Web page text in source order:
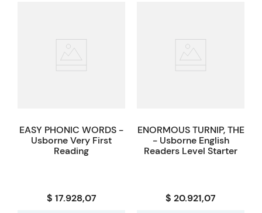
EASY PHONIC WORDS -
Usborne Very First
Reading
$ 17.928,07
ENORMOUS TURNIP, THE
- Usborne English
Readers Level Starter
$ 20.921,07